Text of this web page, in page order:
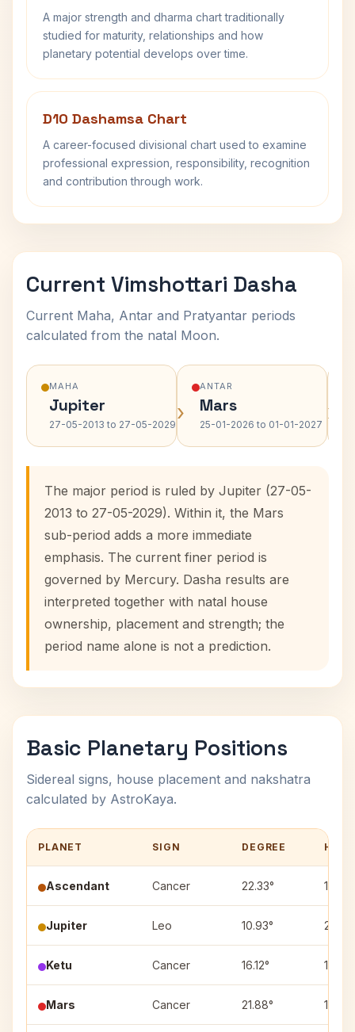
A major strength and dharma chart traditionally
studied for maturity, relationships and how
planetary potential develops over time.
D10 Dashamsa Chart
A career-focused divisional chart used to examine
professional expression, responsibility, recognition
and contribution through work.
Current Vimshottari Dasha
Current Maha, Antar and Pratyantar periods
calculated from the natal Moon.
MAHA
Jupiter
27-05-2013 to 27-05-2029 ›
ANTAR
Mars
25-01-2026 to 01-01-2027 ›
The major period is ruled by Jupiter (27-05-
2013 to 27-05-2029). Within it, the Mars
sub-period adds a more immediate
emphasis. The current finer period is
governed by Mercury. Dasha results are
interpreted together with natal house
ownership, placement and strength; the
period name alone is not a prediction.
Basic Planetary Positions
Sidereal signs, house placement and nakshatra
calculated by AstroKaya.
PLANET SIGN DEGREE
Ascendant Cancer 22.33° 1
Jupiter Leo 10.93° 2
Ketu Cancer 16.12° 1
Mars Cancer 21.88° 1